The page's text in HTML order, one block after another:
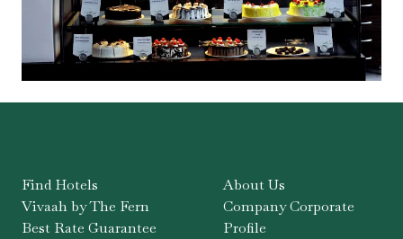
Find Hotels
Vivaah by The Fern
Best Rate Guarantee
About Us
Company Corporate
Profile